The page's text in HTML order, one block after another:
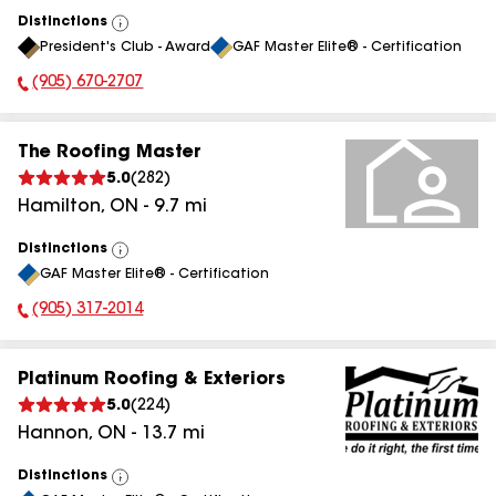
Distinctions
View
All
President's Club - Award GAF Master Elite® - Certification
Phone Number:
(905) 670-2707
The Roofing Master
5.0(282)
Hamilton, ON - 9.7 mi
Distinctions
View
All
GAF Master Elite® - Certification
Phone Number:
(905) 317-2014
Platinum Roofing & Exteriors
5.0(224)
Hannon, ON - 13.7 mi
Distinctions
View